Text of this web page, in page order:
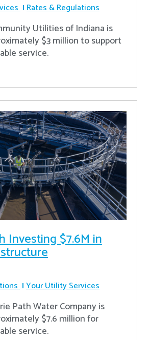
Rates & Regulations
Utilities of Indiana is
$3 million to support
service.
Investing $7.6M in
Your Utility Services
Path Water Company is
$7.6 million for
service.